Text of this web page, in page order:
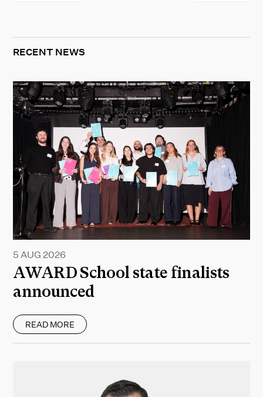
RECENT NEWS
AWARD School state finalists
announced
5 AUG 2026
READ MORE